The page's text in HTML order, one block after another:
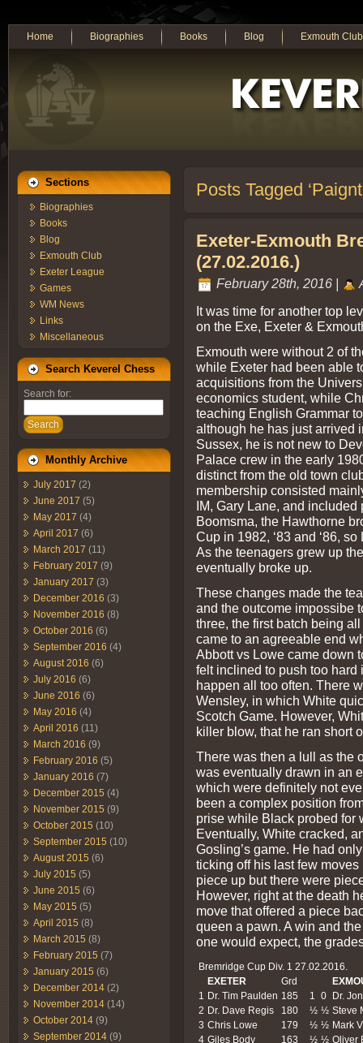
Home Biographies Books Blog Exmouth Club
Sections
Biographies
Books
Blog
Exmouth Club
Exeter League
Games
WM News
Links
Miscellaneous
Search Keverel Chess
Search for:
Search
Monthly Archive
July 2017 (2)
June 2017 (5)
May 2017 (4)
April 2017 (6)
March 2017 (11)
February 2017 (9)
January 2017 (3)
December 2016 (3)
November 2016 (8)
October 2016 (6)
September 2016 (4)
August 2016 (6)
July 2016 (6)
June 2016 (6)
May 2016 (4)
April 2016 (11)
March 2016 (9)
February 2016 (5)
January 2016 (7)
December 2015 (4)
November 2015 (9)
October 2015 (10)
September 2015 (10)
August 2015 (6)
July 2015 (5)
June 2015 (6)
May 2015 (5)
April 2015 (8)
March 2015 (8)
February 2015 (7)
January 2015 (6)
December 2014 (2)
November 2014 (14)
October 2014 (9)
September 2014 (9)
Posts Tagged
Exeter-Exmouth
(27.02.2016.)
February 28th, 2016 |
It was time for another top
on the Exe, Exeter &
Exmouth were without 2 of
while Exeter had been able
acquisitions from the
economics student, while
teaching English Grammar
although he has just arrived
Sussex, he is not new to
Palace crew in the early
distinct from the old town
membership consisted
IM, Gary Lane, and
Boomsma, the Hawthorne
Cup in 1982, ‘83 and ‘86,
As the teenagers grew up
eventually broke up.
These changes made the
and the outcome impossibe
three, the first batch being
came to an agreeable end
Abbott vs Lowe came down
felt inclined to push too
happen all too often. There
Wensley, in which White
Scotch Game. However,
killer blow, that he ran short
There was then a lull as the
was eventually drawn in an
which were definitely not
been a complex position
prise while Black probed for
Eventually, White cracked,
Gosling’s game. He had
ticking off his last few
piece up but there were
However, right at the death
move that offered a piece
queen a pawn. A win and
one would expect, the
Bremridge Cup Div. 1 27.02.2016.
EXETER
Grd
1 Dr. Tim Paulden 185 1 0 Dr.
2 Dr. Dave Regis 180 ½ ½ Steve
3 Chris Lowe 179 ½ ½ Mark
4 Giles Body 163 ½ ½ Oliver